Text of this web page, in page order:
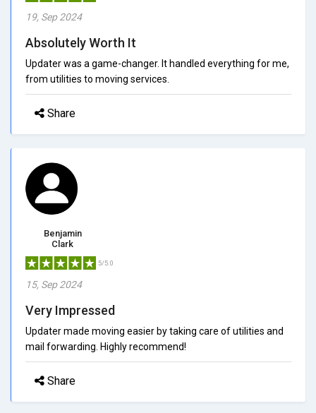
19, Sep 2024
Absolutely Worth It
Updater was a game-changer. It handled everything for me,
from utilities to moving services.
Share
Benjamin
Clark
5/5.0
15, Sep 2024
Very Impressed
Updater made moving easier by taking care of utilities and
mail forwarding. Highly recommend!
Share